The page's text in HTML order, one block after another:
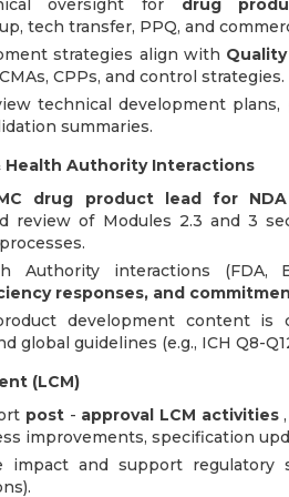
oversight for drug
tech transfer, PPQ, and
strategies align with
CPPs, and control strategies.
technical development
summaries.
Health Authority Interactions
drug product lead for
review of Modules 2.3 and 3
Authority interactions (FDA,
responses, and
development content is
global guidelines (e.g., ICH Q8-
(LCM)
post - approval LCM activities,
improvements, specification
impact and support regulatory